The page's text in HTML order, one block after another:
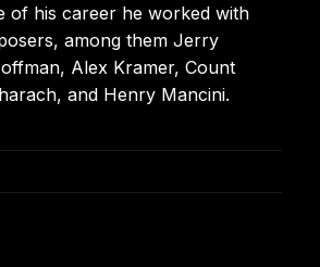
of his career he worked with
among them Jerry
Alex Kramer, Count
and Henry Mancini.